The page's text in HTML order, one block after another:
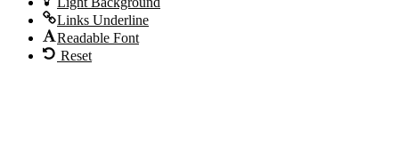
Links Underline
Readable Font
Reset